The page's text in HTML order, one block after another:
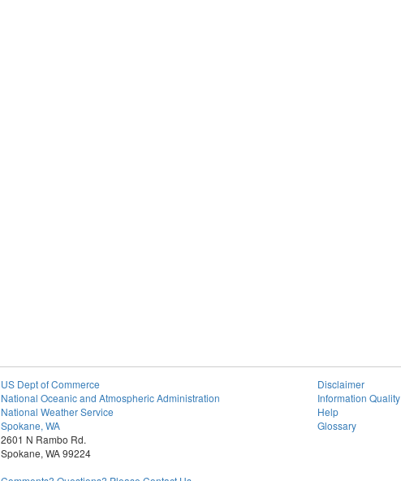
US Dept of Commerce
National Oceanic and Atmospheric Administration
National Weather Service
Spokane, WA
2601 N Rambo Rd.
Spokane, WA 99224
Disclaimer
Information Quality
Help
Glossary